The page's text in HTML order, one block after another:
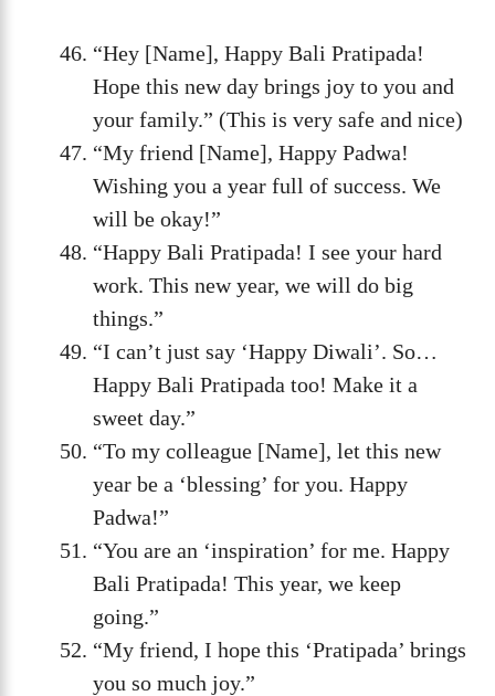
“Hey [Name], Happy Bali Pratipada!
Hope this new day brings joy to you and
your family.” (This is very safe and nice)
“My friend [Name], Happy Padwa!
Wishing you a year full of success. We
will be okay!”
“Happy Bali Pratipada! I see your hard
work. This new year, we will do big
things.”
“I can’t just say ‘Happy Diwali’. So…
Happy Bali Pratipada too! Make it a
sweet day.”
“To my colleague [Name], let this new
year be a ‘blessing’ for you. Happy
Padwa!”
“You are an ‘inspiration’ for me. Happy
Bali Pratipada! This year, we keep
going.”
“My friend, I hope this ‘Pratipada’ brings
you so much joy.”